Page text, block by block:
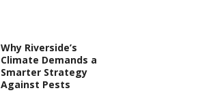
Why Riverside’s
Climate Demands a
Smarter Strategy
Against Pests